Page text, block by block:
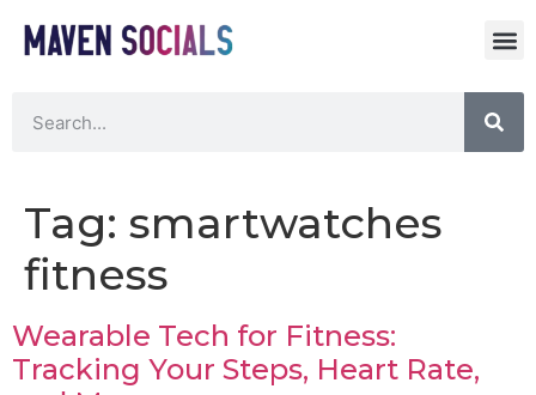
Tag: smartwatches
fitness
Wearable Tech for Fitness:
Tracking Your Steps, Heart Rate,